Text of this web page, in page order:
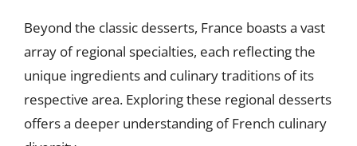
Beyond the classic desserts, France boasts a vast
array of regional specialties, each reflecting the
unique ingredients and culinary traditions of its
respective area. Exploring these regional desserts
offers a deeper understanding of French culinary